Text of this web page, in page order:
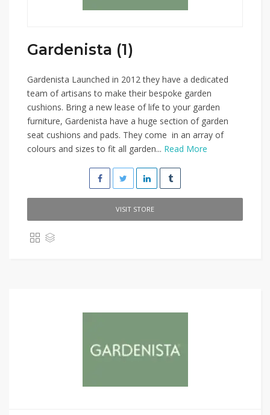
Gardenista (1)
Gardenista Launched in 2012 they have a dedicated
team of artisans to make their bespoke garden
cushions. Bring a new lease of life to your garden
furniture, Gardenista have a huge section of garden
seat cushions and pads. They come in an array of
colours and sizes to fit all garden... Read More
VISIT STORE